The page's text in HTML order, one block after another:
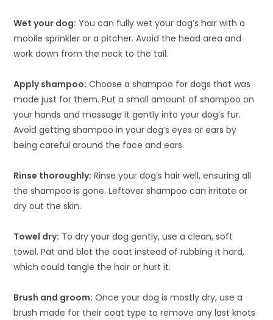
Wet your dog: You can fully wet your dog’s hair with a
mobile sprinkler or a pitcher. Avoid the head area and
work down from the neck to the tail.
Apply shampoo: Choose a shampoo for dogs that was
made just for them. Put a small amount of shampoo on
your hands and massage it gently into your dog’s fur.
Avoid getting shampoo in your dog’s eyes or ears by
being careful around the face and ears.
Rinse thoroughly: Rinse your dog’s hair well, ensuring all
the shampoo is gone. Leftover shampoo can irritate or
dry out the skin.
Towel dry: To dry your dog gently, use a clean, soft
towel. Pat and blot the coat instead of rubbing it hard,
which could tangle the hair or hurt it.
Brush and groom: Once your dog is mostly dry, use a
brush made for their coat type to remove any last knots